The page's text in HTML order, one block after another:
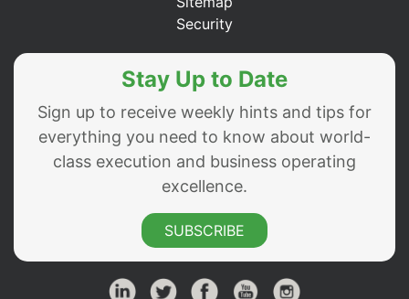
Security
Stay Up to Date
Sign up to receive weekly hints and tips for
everything you need to know about world-
class execution and business operating
excellence.
SUBSCRIBE